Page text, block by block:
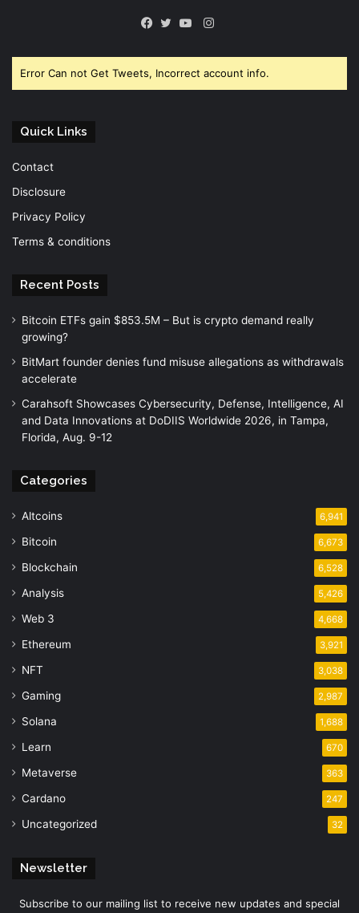
Instagram
Error Can not Get Tweets, Incorrect account info.
Quick Links
Contact
Disclosure
Privacy Policy
Terms & conditions
Recent Posts
Bitcoin ETFs gain $853.5M – But is crypto demand really
growing?
BitMart founder denies fund misuse allegations as withdrawals
accelerate
Carahsoft Showcases Cybersecurity, Defense, Intelligence, AI
and Data Innovations at DoDIIS Worldwide 2026, in Tampa,
Florida, Aug. 9-12
Categories
Altcoins 6,941
Bitcoin 6,673
Blockchain 6,528
Analysis 5,426
Web 3 4,668
Ethereum 3,921
NFT 3,038
Gaming 2,987
Solana 1,688
Learn 670
Metaverse 363
Cardano 247
Uncategorized 32
Newsletter
Subscribe to our mailing list to receive new updates and special